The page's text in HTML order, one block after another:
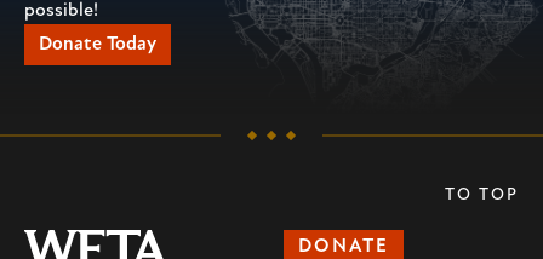
possible!
Donate Today
DONATE
TO TOP